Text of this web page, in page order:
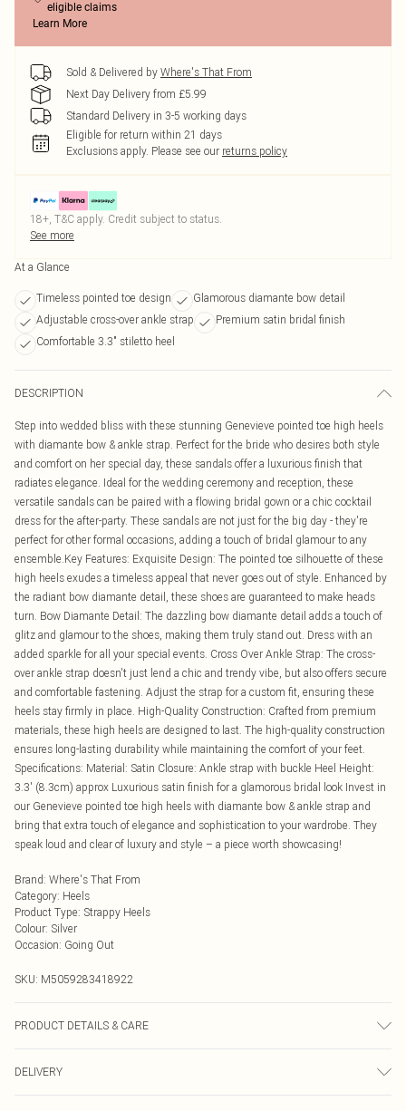
eligible claims
Learn More
Sold & Delivered by Where's That From
Next Day Delivery from £5.99
Standard Delivery in 3-5 working days
Eligible for return within 21 days
Exclusions apply. Please see our returns policy
18+, T&C apply. Credit subject to status.
See more
At a Glance
Timeless pointed toe design
Glamorous diamante bow detail
Adjustable cross-over ankle strap
Premium satin bridal finish
Comfortable 3.3" stiletto heel
DESCRIPTION
Step into wedded bliss with these stunning Genevieve pointed toe high heels
with diamante bow & ankle strap. Perfect for the bride who desires both style
and comfort on her special day, these sandals offer a luxurious finish that
radiates elegance. Ideal for the wedding ceremony and reception, these
versatile sandals can be paired with a flowing bridal gown or a chic cocktail
dress for the after-party. These sandals are not just for the big day - they're
perfect for other formal occasions, adding a touch of bridal glamour to any
ensemble.Key Features: Exquisite Design: The pointed toe silhouette of these
high heels exudes a timeless appeal that never goes out of style. Enhanced by
the radiant bow diamante detail, these shoes are guaranteed to make heads
turn. Bow Diamante Detail: The dazzling bow diamante detail adds a touch of
glitz and glamour to the shoes, making them truly stand out. Dress with an
added sparkle for all your special events. Cross Over Ankle Strap: The cross-
over ankle strap doesn't just lend a chic and trendy vibe, but also offers secure
and comfortable fastening. Adjust the strap for a custom fit, ensuring these
heels stay firmly in place. High-Quality Construction: Crafted from premium
materials, these high heels are designed to last. The high-quality construction
ensures long-lasting durability while maintaining the comfort of your feet.
Specifications: Material: Satin Closure: Ankle strap with buckle Heel Height:
3.3' (8.3cm) approx Luxurious satin finish for a glamorous bridal look Invest in
our Genevieve pointed toe high heels with diamante bow & ankle strap and
bring that extra touch of elegance and sophistication to your wardrobe. They
speak loud and clear of luxury and style – a piece worth showcasing!
Brand: Where's That From
Category: Heels
Product Type: Strappy Heels
Colour: Silver
Occasion: Going Out
SKU: M5059283418922
PRODUCT DETAILS & CARE
DELIVERY